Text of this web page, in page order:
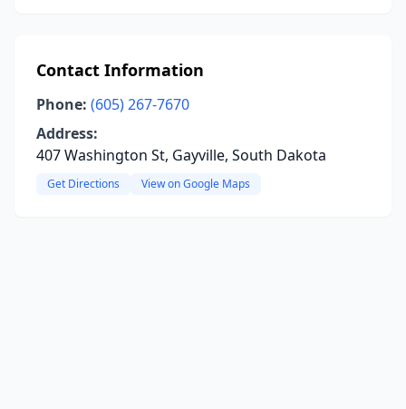
Contact Information
Phone: (605) 267-7670
Address:
407 Washington St, Gayville, South Dakota
Get Directions View on Google Maps